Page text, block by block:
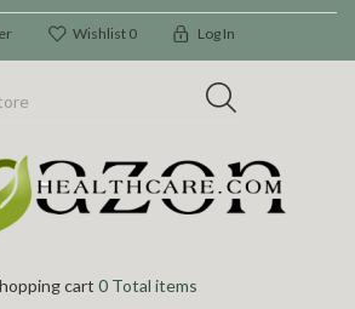
Wishlist 0 Log In
cart 0 Total items